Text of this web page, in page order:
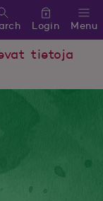
Menu
Login
tietoja